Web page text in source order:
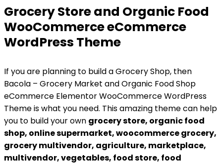
Theme
quantity
Grocery Store and Organic Food
WooCommerce eCommerce
WordPress Theme
If you are planning to build a Grocery Shop, then
Bacola – Grocery Market and Organic Food Shop
eCommerce Elementor WooCommerce WordPress
Theme is what you need. This amazing theme can help
you to build your own grocery store, organic food
shop, online supermarket, woocommerce grocery,
grocery multivendor, agriculture, marketplace,
multivendor, vegetables, food store, food